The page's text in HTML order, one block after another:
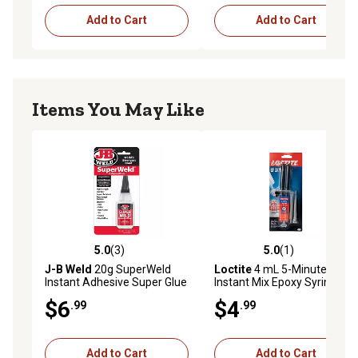
Add to Cart Add to Cart
Items You May Like
5.0 out of 5 stars with 3 reviews
5.0(3)
J-B Weld 20g SuperWeld
Instant Adhesive Super Glue
$6.99
Add to Cart
5.0 out of 5 stars with 1
5.0(1)
Loctite4 mL 5-Minute
Instant Mix Epoxy Syringe
$4.99
Add to Cart